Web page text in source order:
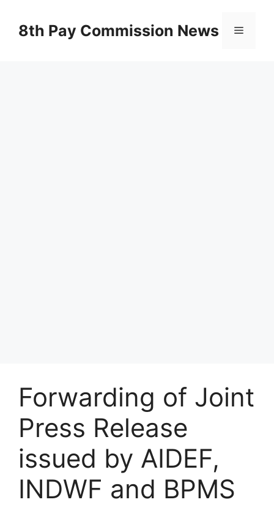
content8th Pay Commission News Menu
Forwarding of Joint
Press Release
issued by AIDEF,
INDWF and BPMS